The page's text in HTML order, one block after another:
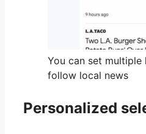
You can set
follow local news
Personalized